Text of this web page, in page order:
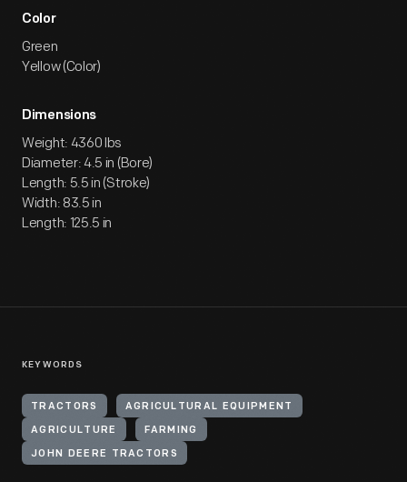
Color
Green
Yellow (Color)
Dimensions
Weight: 4360 lbs
Diameter: 4.5 in (Bore)
Length: 5.5 in (Stroke)
Width: 83.5 in
Length: 125.5 in
KEYWORDS
TRACTORS AGRICULTURAL EQUIPMENT
AGRICULTURE FARMING
JOHN DEERE TRACTORS